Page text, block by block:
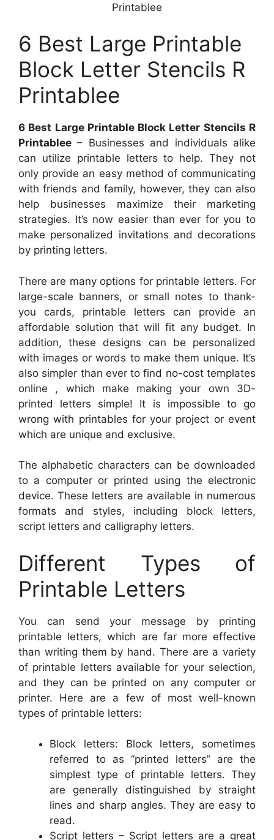
Printablee
6 Best Large Printable
Block Letter Stencils R
Printablee
6 Best Large Printable Block Letter Stencils R
Printablee – Businesses and individuals alike
can utilize printable letters to help. They not
only provide an easy method of communicating
with friends and family, however, they can also
help businesses maximize their marketing
strategies. It’s now easier than ever for you to
make personalized invitations and decorations
by printing letters.
There are many options for printable letters. For
large-scale banners, or small notes to thank-
you cards, printable letters can provide an
affordable solution that will fit any budget. In
addition, these designs can be personalized
with images or words to make them unique. It’s
also simpler than ever to find no-cost templates
online , which make making your own 3D-
printed letters simple! It is impossible to go
wrong with printables for your project or event
which are unique and exclusive.
The alphabetic characters can be downloaded
to a computer or printed using the electronic
device. These letters are available in numerous
formats and styles, including block letters,
script letters and calligraphy letters.
Different Types of
Printable Letters
You can send your message by printing
printable letters, which are far more effective
than writing them by hand. There are a variety
of printable letters available for your selection,
and they can be printed on any computer or
printer. Here are a few of most well-known
types of printable letters:
Block letters: Block letters, sometimes
referred to as “printed letters” are the
simplest type of printable letters. They
are generally distinguished by straight
lines and sharp angles. They are easy to
read.
Script letters – Script letters are a great